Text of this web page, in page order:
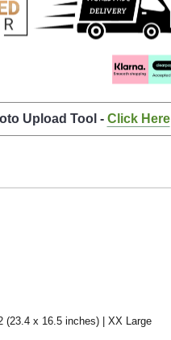
Upload Tool - Click Here
(23.4 x 16.5 inches) | XX Large